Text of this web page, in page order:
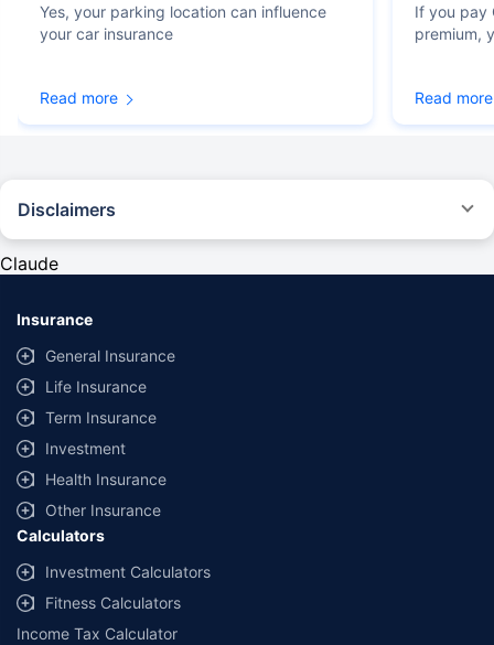
Yes, your parking location can influence
your car insurance
Read more
If you pay
premium,
Read more
Disclaimers
provided by different insurance companies for the same vehicle with the
same IDV and same NCB. Actual time for transaction may vary subject to
additional data requirements and operational processes.
Savings are based on the maximum discount on own damage premium as
offered by our insurer partners.
^Lowest Price Guaranteed is based on certifications shared by insurers
with us. Policybazaar will facilitate price matching subject to the terms
and conditions of select insurers.
##Claim Assurance Program: Pick-up and drop facility available in 1400+
select network garages. On-ground workshop team available in select
workshops. Repair warranty on parts at the sole discretion of insurance
companies. Dedicated Claims Manager. 24x7 Claim Assistance.
Claude
Insurance
General Insurance
Life Insurance
Term Insurance
Investment
Health Insurance
Other Insurance
Calculators
Investment Calculators
Fitness Calculators
Income Tax Calculator